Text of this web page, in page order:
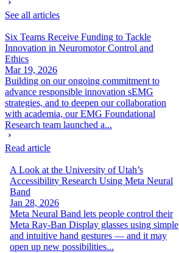
See all articles
Six Teams Receive Funding to Tackle
Innovation in Neuromotor Control and
Ethics
Mar 19, 2026
Building on our ongoing commitment to
advance responsible innovation sEMG
strategies, and to deepen our collaboration
with academia, our EMG Foundational
Research team launched a...
Read article
A Look at the University of Utah’s
Accessibility Research Using Meta Neural
Band
Jan 28, 2026
Meta Neural Band lets people control their
Meta Ray-Ban Display glasses using simple
and intuitive hand gestures — and it may
open up new possibilities...